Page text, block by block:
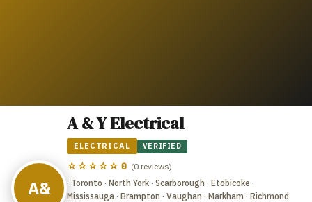
A&
A & Y Electrical
ELECTRICAL VERIFIED
☆☆☆☆☆ 0 (0 reviews)
· Toronto · North York · Scarborough · Etobicoke ·
Mississauga · Brampton · Vaughan · Markham · Richmond